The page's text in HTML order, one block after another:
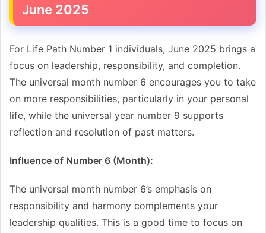
June 2025
For Life Path Number 1 individuals, June 2025 brings a
focus on leadership, responsibility, and completion.
The universal month number 6 encourages you to take
on more responsibilities, particularly in your personal
life, while the universal year number 9 supports
reflection and resolution of past matters.
Influence of Number 6 (Month):
The universal month number 6’s emphasis on
responsibility and harmony complements your
leadership qualities. This is a good time to focus on